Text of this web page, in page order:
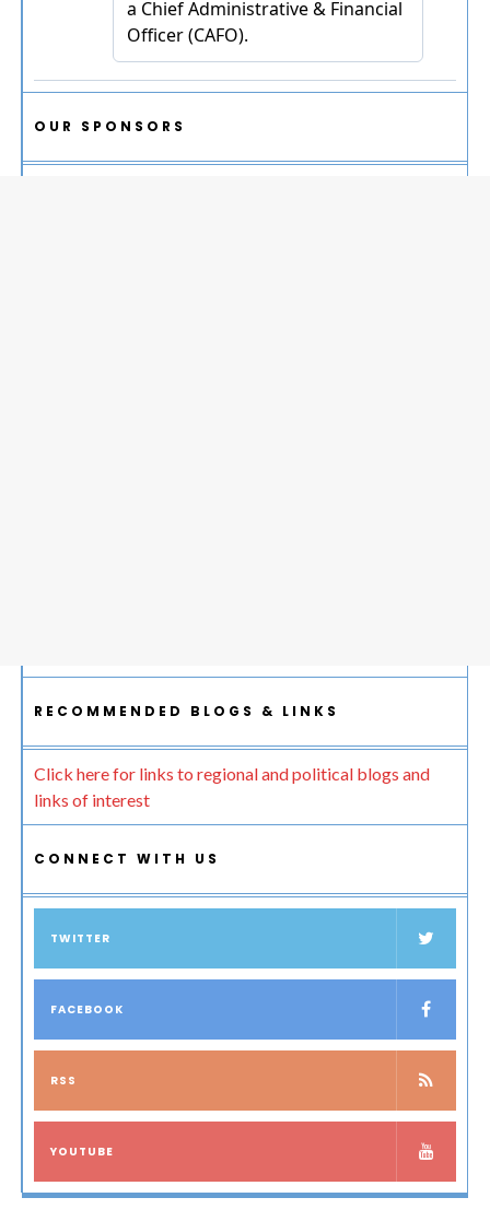
OUR SPONSORS
RECOMMENDED BLOGS & LINKS
Click here for links to regional and political blogs and
links of interest
CONNECT WITH US
TWITTER
FACEBOOK
RSS
YOUTUBE